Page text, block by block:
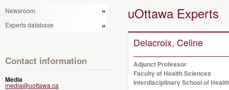
Newsroom
Experts database
Contact information
Media
media@uottawa.ca
uOttawa Experts
Delacroix, Celine
Adjunct Professor
Faculty of Health Sciences
Interdisciplinary School of